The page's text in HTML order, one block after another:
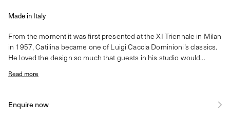
Made in Italy
From the moment it was first presented at the XI Triennale in Milan
in 1957, Catilina became one of Luigi Caccia Dominioni’s classics.
He loved the design so much that guests in his studio would...
Read more
Enquire now